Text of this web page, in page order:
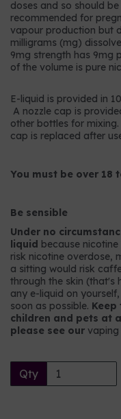
doses and so should
recommended for
vapour production but
milligrams (mg)
9mg strength has 9mg
of the volume is pure
E-liquid is provided in
A nozzle cap is
other bottles for
cap is replaced after
You must be over 18
Be sensible
Under no
liquid because
risk nicotine overdose,
a sitting would risk
through the skin (that's
any e-liquid on
soon as possible.
children and pets at
please see our vaping
Qty